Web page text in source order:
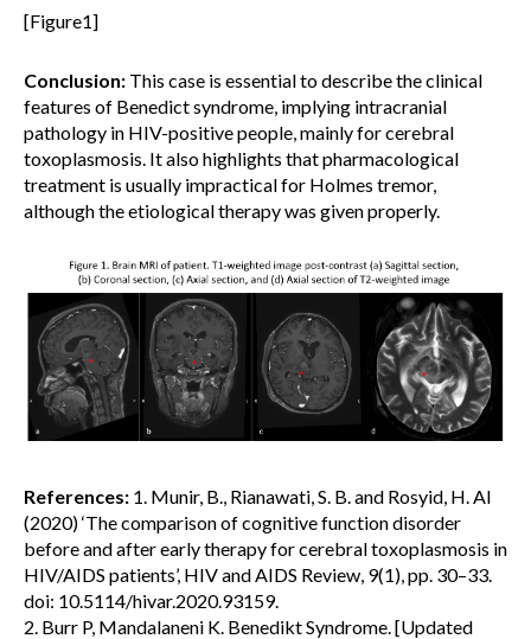
[Figure1]
Conclusion: This case is essential to describe the clinical
features of Benedict syndrome, implying intracranial
pathology in HIV-positive people, mainly for cerebral
toxoplasmosis. It also highlights that pharmacological
treatment is usually impractical for Holmes tremor,
although the etiological therapy was given properly.
References: 1. Munir, B., Rianawati, S. B. and Rosyid, H. Al
(2020) ‘The comparison of cognitive function disorder
before and after early therapy for cerebral toxoplasmosis in
HIV/AIDS patients’, HIV and AIDS Review, 9(1), pp. 30–33.
doi: 10.5114/hivar.2020.93159.
2. Burr P, Mandalaneni K. Benedikt Syndrome. [Updated